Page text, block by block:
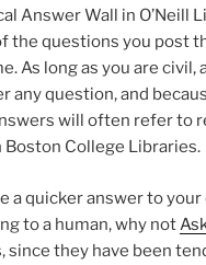
Answer Wall in O’Neill
the questions you post
As long as you are civil,
any question, and
will often refer to
Boston College Libraries.
a quicker answer to
to a human, why not
since they have been